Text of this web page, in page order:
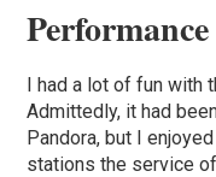
I had a lot of fun with
Admittedly, it had
Pandora, but I
stations the service